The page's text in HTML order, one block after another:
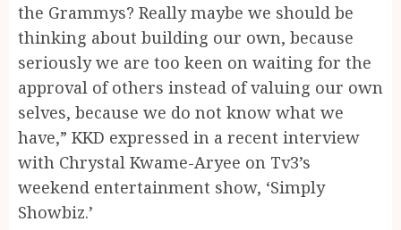
the Grammys? Really maybe we should be
thinking about building our own, because
seriously we are too keen on waiting for the
approval of others instead of valuing our own
selves, because we do not know what we
have,” KKD expressed in a recent interview
with Chrystal Kwame-Aryee on Tv3’s
weekend entertainment show, ‘Simply
Showbiz.’